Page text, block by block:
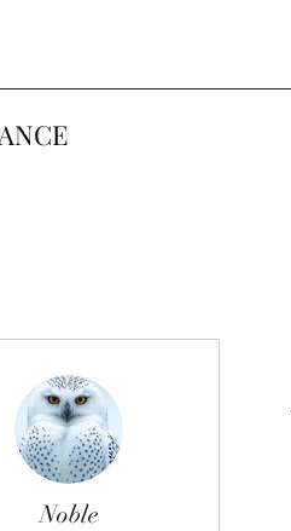
Noble